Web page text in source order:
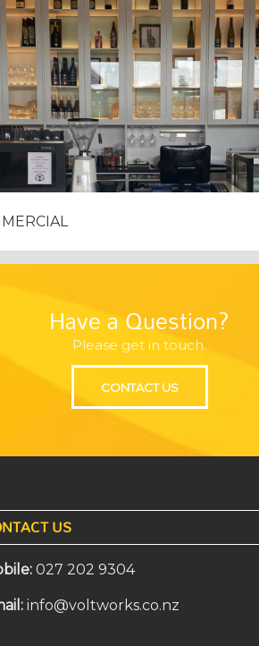
Have a Question?
Please get in touch.
CONTACT US
US
027 202 9304
info@voltworks.co.nz